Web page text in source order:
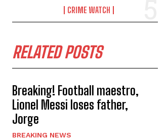
CRIME WATCH
RELATED POSTS
Breaking! Football maestro,
Lionel Messi loses father,
Jorge
BREAKING NEWS